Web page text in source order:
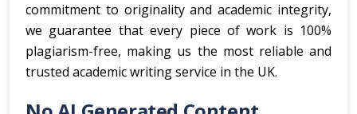
commitment to originality and academic integrity,
we guarantee that every piece of work is 100%
plagiarism-free, making us the most reliable and
trusted academic writing service in the UK.